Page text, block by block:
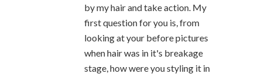
by my hair and take action. My
first question for you is, from
looking at your before pictures
when hair was in it's breakage
stage, how were you styling it in